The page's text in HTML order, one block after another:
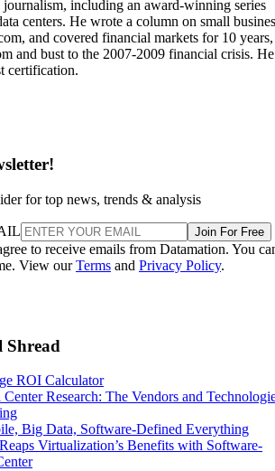
including an award-winning series
centers. He wrote a column on small
and covered financial markets for 10 years,
and bust to the 2007-2009 financial crisis. He
certification.
for top news, trends & analysis
Join For Free
to receive emails from Datamation. You
View ourTerms and Privacy Policy.
Shread
ROI Calculator
Research: The Vendors and
Big Data, Software-Defined Everything
Virtualization’s Benefits with Software-